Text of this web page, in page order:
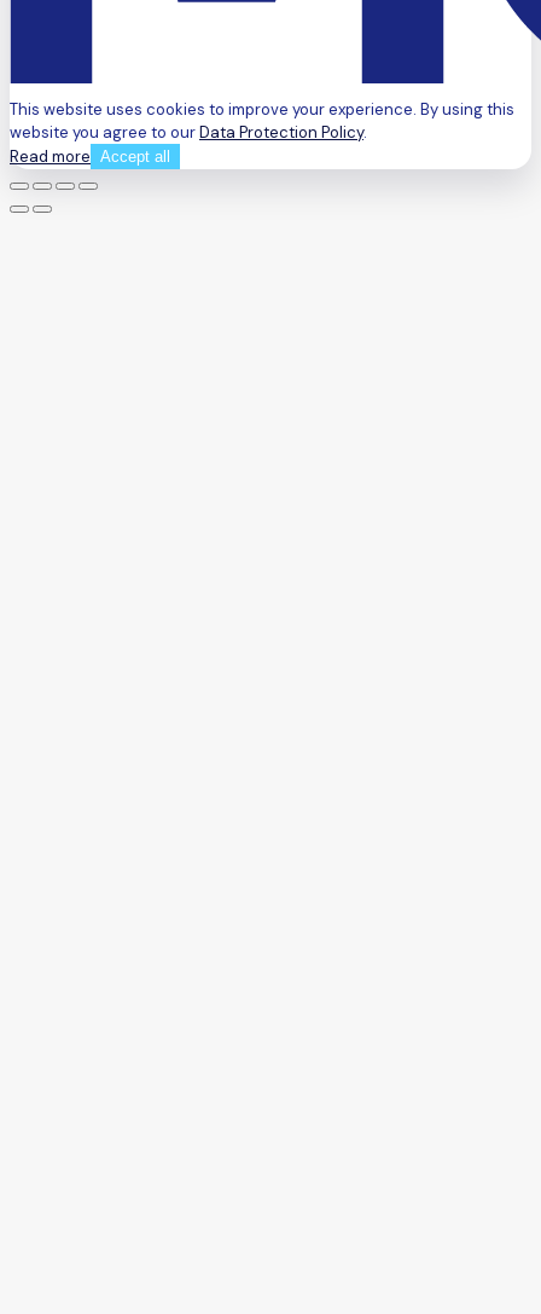
This website uses cookies to improve your experience. By using this
website you agree to ourData Protection Policy.
Read more Accept all